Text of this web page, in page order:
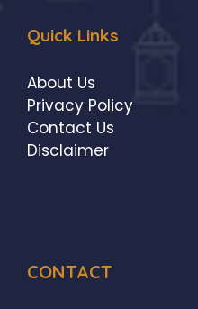
Quick Links
About Us
Privacy Policy
Contact Us
Disclaimer
CONTACT